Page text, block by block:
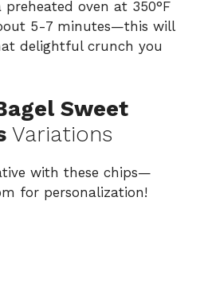
oven at 350°F
5-7 minutes—this will
delightful crunch you
Sweet
Variations
with these chips—
for personalization!